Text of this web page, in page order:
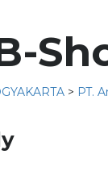
> PT.